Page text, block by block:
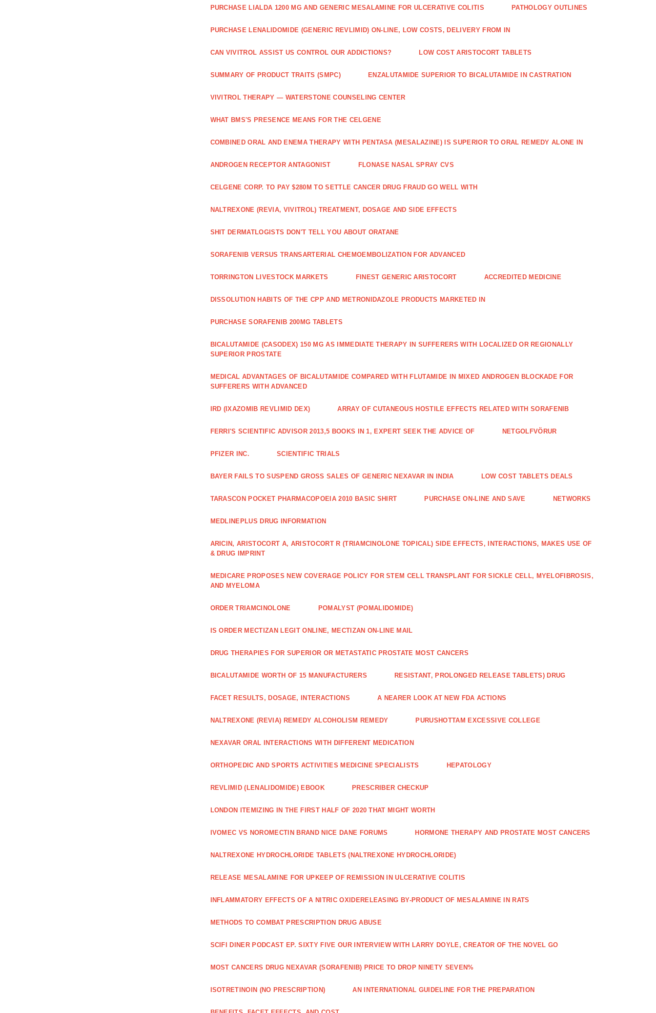
PURCHASE LIALDA 1200 MG AND GENERIC MESALAMINE FOR ULCERATIVE COLITIS PATHOLOGY OUTLINES
PURCHASE LENALIDOMIDE (GENERIC REVLIMID) ON-LINE, LOW COSTS, DELIVERY FROM IN
CAN VIVITROL ASSIST US CONTROL OUR ADDICTIONS? LOW COST ARISTOCORT TABLETS
SUMMARY OF PRODUCT TRAITS (SMPC) ENZALUTAMIDE SUPERIOR TO BICALUTAMIDE IN CASTRATION
VIVITROL THERAPY — WATERSTONE COUNSELING CENTER
WHAT BMS'S PRESENCE MEANS FOR THE CELGENE
COMBINED ORAL AND ENEMA THERAPY WITH PENTASA (MESALAZINE) IS SUPERIOR TO ORAL REMEDY ALONE IN
ANDROGEN RECEPTOR ANTAGONIST FLONASE NASAL SPRAY CVS
CELGENE CORP. TO PAY $280M TO SETTLE CANCER DRUG FRAUD GO WELL WITH
NALTREXONE (REVIA, VIVITROL) TREATMENT, DOSAGE AND SIDE EFFECTS
SHIT DERMATLOGISTS DON'T TELL YOU ABOUT ORATANE
SORAFENIB VERSUS TRANSARTERIAL CHEMOEMBOLIZATION FOR ADVANCED
TORRINGTON LIVESTOCK MARKETS FINEST GENERIC ARISTOCORT ACCREDITED MEDICINE
DISSOLUTION HABITS OF THE CPP AND METRONIDAZOLE PRODUCTS MARKETED IN
PURCHASE SORAFENIB 200MG TABLETS
BICALUTAMIDE (CASODEX) 150 MG AS IMMEDIATE THERAPY IN SUFFERERS WITH LOCALIZED OR REGIONALLY
SUPERIOR PROSTATE
MEDICAL ADVANTAGES OF BICALUTAMIDE COMPARED WITH FLUTAMIDE IN MIXED ANDROGEN BLOCKADE FOR
SUFFERERS WITH ADVANCED
IRD (IXAZOMIB REVLIMID DEX) ARRAY OF CUTANEOUS HOSTILE EFFECTS RELATED WITH SORAFENIB
FERRI'S SCIENTIFIC ADVISOR 2013,5 BOOKS IN 1, EXPERT SEEK THE ADVICE OF NETGOLFVÖRUR
PFIZER INC. SCIENTIFIC TRIALS
BAYER FAILS TO SUSPEND GROSS SALES OF GENERIC NEXAVAR IN INDIA LOW COST TABLETS DEALS
TARASCON POCKET PHARMACOPOEIA 2010 BASIC SHIRT PURCHASE ON-LINE AND SAVE NETWORKS
MEDLINEPLUS DRUG INFORMATION
ARICIN, ARISTOCORT A, ARISTOCORT R (TRIAMCINOLONE TOPICAL) SIDE EFFECTS, INTERACTIONS, MAKES USE OF
& DRUG IMPRINT
MEDICARE PROPOSES NEW COVERAGE POLICY FOR STEM CELL TRANSPLANT FOR SICKLE CELL, MYELOFIBROSIS,
AND MYELOMA
ORDER TRIAMCINOLONE POMALYST (POMALIDOMIDE)
IS ORDER MECTIZAN LEGIT ONLINE, MECTIZAN ON-LINE MAIL
DRUG THERAPIES FOR SUPERIOR OR METASTATIC PROSTATE MOST CANCERS
BICALUTAMIDE WORTH OF 15 MANUFACTURERS RESISTANT, PROLONGED RELEASE TABLETS) DRUG
FACET RESULTS, DOSAGE, INTERACTIONS A NEARER LOOK AT NEW FDA ACTIONS
NALTREXONE (REVIA) REMEDY ALCOHOLISM REMEDY PURUSHOTTAM EXCESSIVE COLLEGE
NEXAVAR ORAL INTERACTIONS WITH DIFFERENT MEDICATION
ORTHOPEDIC AND SPORTS ACTIVITIES MEDICINE SPECIALISTS HEPATOLOGY
REVLIMID (LENALIDOMIDE) EBOOK PRESCRIBER CHECKUP
LONDON ITEMIZING IN THE FIRST HALF OF 2020 THAT MIGHT WORTH
IVOMEC VS NOROMECTIN BRAND NICE DANE FORUMS HORMONE THERAPY AND PROSTATE MOST CANCERS
NALTREXONE HYDROCHLORIDE TABLETS (NALTREXONE HYDROCHLORIDE)
RELEASE MESALAMINE FOR UPKEEP OF REMISSION IN ULCERATIVE COLITIS
INFLAMMATORY EFFECTS OF A NITRIC OXIDERELEASING BY-PRODUCT OF MESALAMINE IN RATS
METHODS TO COMBAT PRESCRIPTION DRUG ABUSE
SCIFI DINER PODCAST EP. SIXTY FIVE OUR INTERVIEW WITH LARRY DOYLE, CREATOR OF THE NOVEL GO
MOST CANCERS DRUG NEXAVAR (SORAFENIB) PRICE TO DROP NINETY SEVEN%
ISOTRETINOIN (NO PRESCRIPTION) AN INTERNATIONAL GUIDELINE FOR THE PREPARATION